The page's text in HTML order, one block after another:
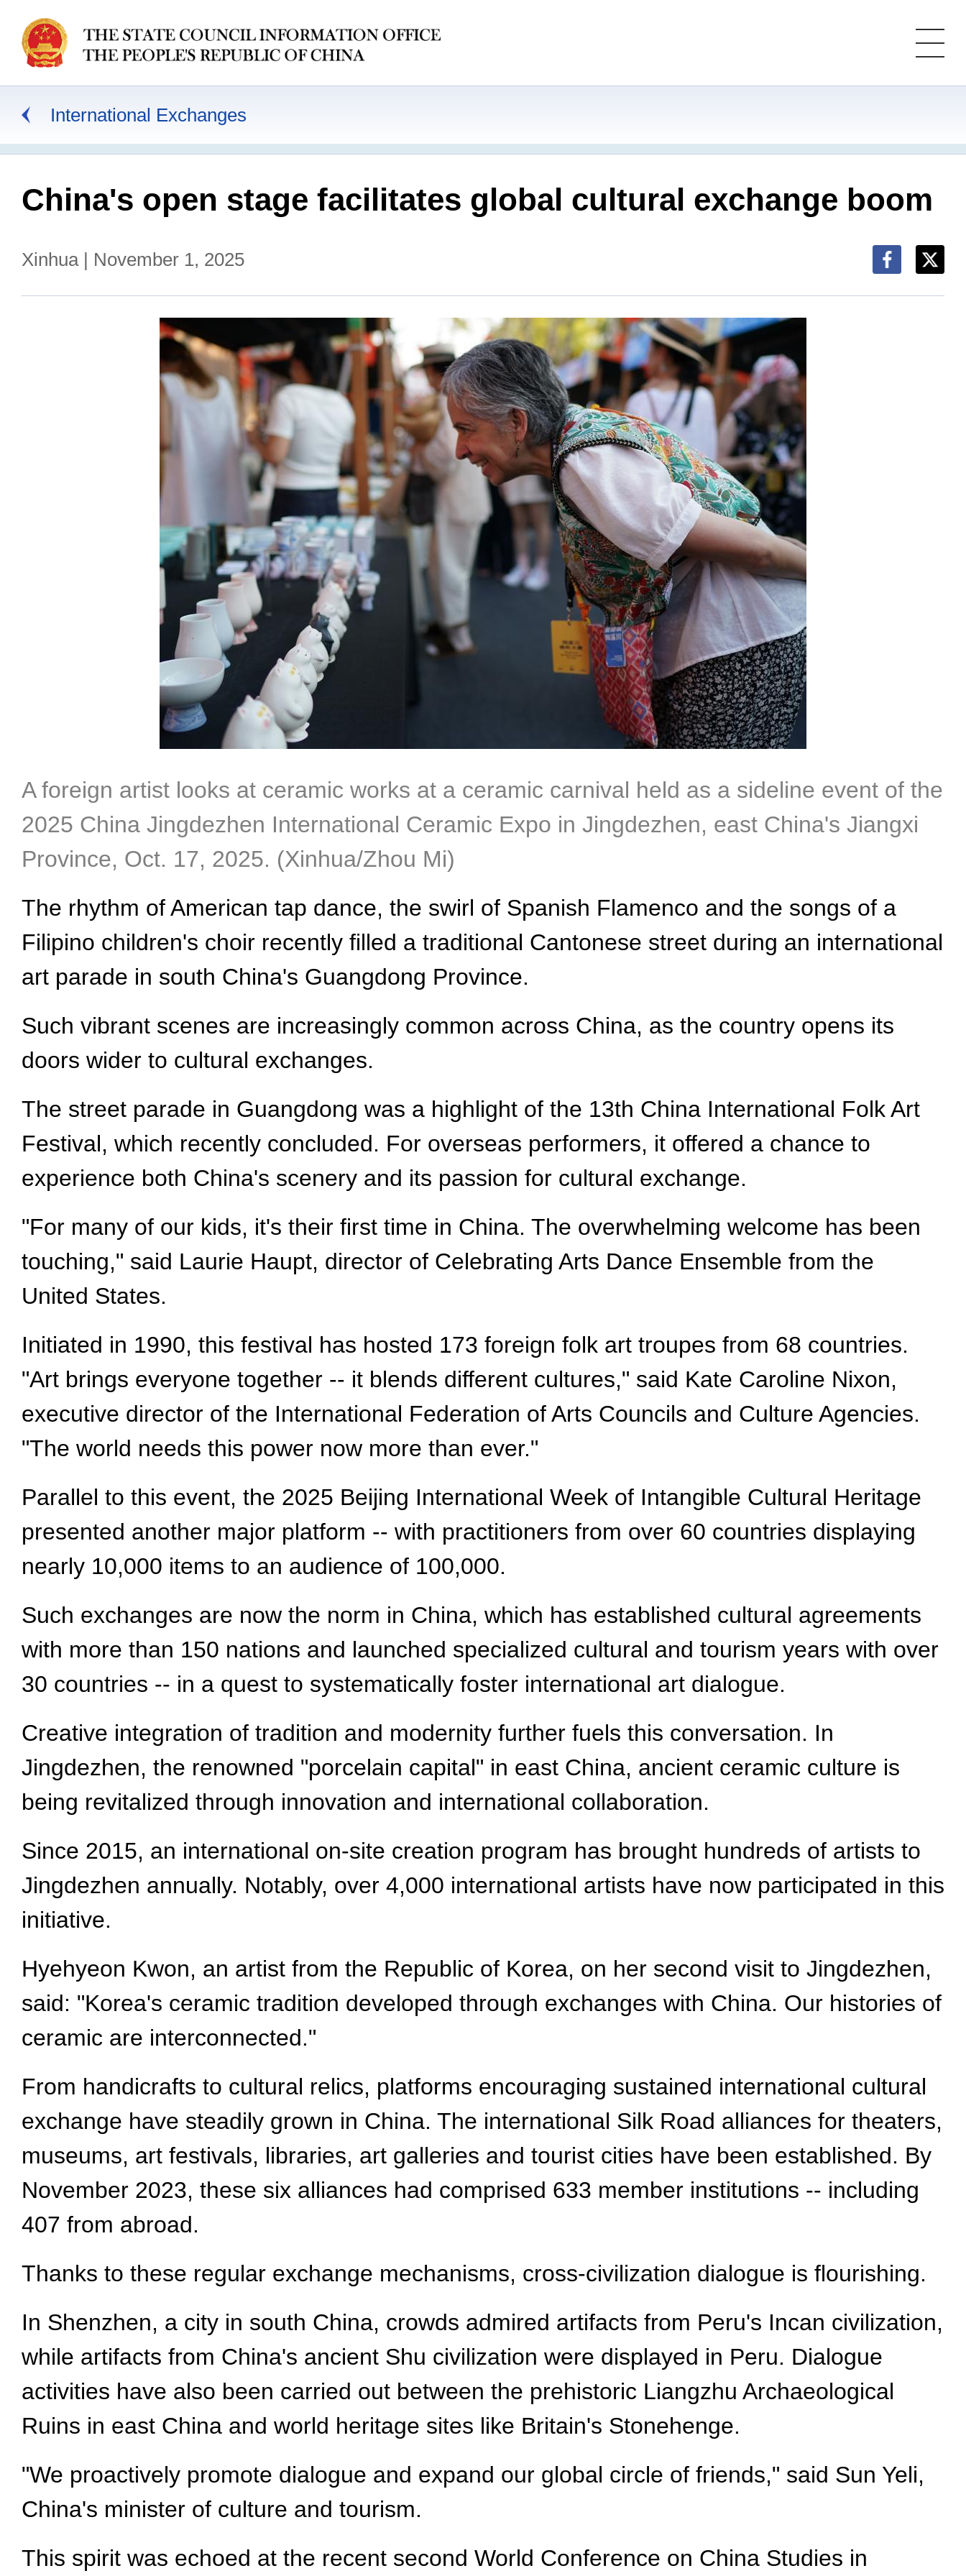
International Exchanges
China's open stage facilitates global cultural exchange boom
Xinhua | November 1, 2025
A foreign artist looks at ceramic works at a ceramic carnival held as a sideline event of the
2025 China Jingdezhen International Ceramic Expo in Jingdezhen, east China's Jiangxi
Province, Oct. 17, 2025. (Xinhua/Zhou Mi)
The rhythm of American tap dance, the swirl of Spanish Flamenco and the songs of a
Filipino children's choir recently filled a traditional Cantonese street during an international
art parade in south China's Guangdong Province.
Such vibrant scenes are increasingly common across China, as the country opens its
doors wider to cultural exchanges.
The street parade in Guangdong was a highlight of the 13th China International Folk Art
Festival, which recently concluded. For overseas performers, it offered a chance to
experience both China's scenery and its passion for cultural exchange.
"For many of our kids, it's their first time in China. The overwhelming welcome has been
touching," said Laurie Haupt, director of Celebrating Arts Dance Ensemble from the
United States.
Initiated in 1990, this festival has hosted 173 foreign folk art troupes from 68 countries.
"Art brings everyone together -- it blends different cultures," said Kate Caroline Nixon,
executive director of the International Federation of Arts Councils and Culture Agencies.
"The world needs this power now more than ever."
Parallel to this event, the 2025 Beijing International Week of Intangible Cultural Heritage
presented another major platform -- with practitioners from over 60 countries displaying
nearly 10,000 items to an audience of 100,000.
Such exchanges are now the norm in China, which has established cultural agreements
with more than 150 nations and launched specialized cultural and tourism years with over
30 countries -- in a quest to systematically foster international art dialogue.
Creative integration of tradition and modernity further fuels this conversation. In
Jingdezhen, the renowned "porcelain capital" in east China, ancient ceramic culture is
being revitalized through innovation and international collaboration.
Since 2015, an international on-site creation program has brought hundreds of artists to
Jingdezhen annually. Notably, over 4,000 international artists have now participated in this
initiative.
Hyehyeon Kwon, an artist from the Republic of Korea, on her second visit to Jingdezhen,
said: "Korea's ceramic tradition developed through exchanges with China. Our histories of
ceramic are interconnected."
From handicrafts to cultural relics, platforms encouraging sustained international cultural
exchange have steadily grown in China. The international Silk Road alliances for theaters,
museums, art festivals, libraries, art galleries and tourist cities have been established. By
November 2023, these six alliances had comprised 633 member institutions -- including
407 from abroad.
Thanks to these regular exchange mechanisms, cross-civilization dialogue is flourishing.
In Shenzhen, a city in south China, crowds admired artifacts from Peru's Incan civilization,
while artifacts from China's ancient Shu civilization were displayed in Peru. Dialogue
activities have also been carried out between the prehistoric Liangzhu Archaeological
Ruins in east China and world heritage sites like Britain's Stonehenge.
"We proactively promote dialogue and expand our global circle of friends," said Sun Yeli,
China's minister of culture and tourism.
This spirit was echoed at the recent second World Conference on China Studies in